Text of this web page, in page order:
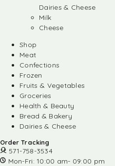
Dairies & Cheese
Milk
Cheese
Shop
Meat
Confections
Frozen
Fruits & Vegetables
Groceries
Health & Beauty
Bread & Bakery
Dairies & Cheese
Order Tracking
571-758-3534
Mon-Fri: 10:00 am- 09:00 pm